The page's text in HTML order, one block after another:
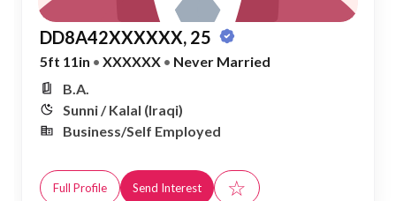
DD8A42XXXXXX, 25
5ft 11in • XXXXXX • Never Married
B.A.
Sunni / Kalal (Iraqi)
Business/Self Employed
Full Profile Send Interest ☆